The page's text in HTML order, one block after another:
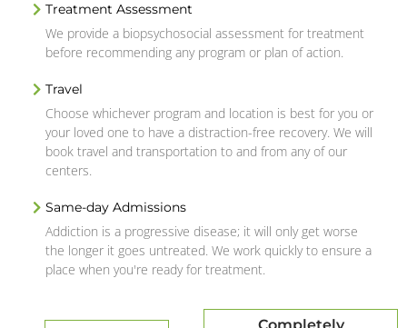
Treatment Assessment
We provide a biopsychosocial assessment for treatment
before recommending any program or plan of action.
Travel
Choose whichever program and location is best for you or
your loved one to have a distraction-free recovery. We will
book travel and transportation to and from any of our
centers.
Same-day Admissions
Addiction is a progressive disease; it will only get worse
the longer it goes untreated. We work quickly to ensure a
place when you're ready for treatment.